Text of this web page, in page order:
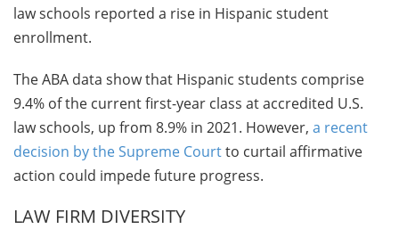
law schools reported a rise in Hispanic student
enrollment.
The ABA data show that Hispanic students comprise
9.4% of the current first-year class at accredited U.S.
law schools, up from 8.9% in 2021. However, a recent
decision by the Supreme Courtto curtail affirmative
action could impede future progress.
LAW FIRM DIVERSITY